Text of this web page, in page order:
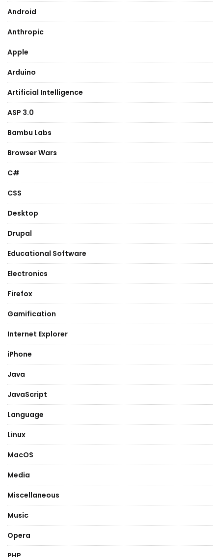
Android
Anthropic
Apple
Arduino
Artificial Intelligence
ASP 3.0
Bambu Labs
Browser Wars
C#
CSS
Desktop
Drupal
Educational Software
Electronics
Firefox
Gamification
Internet Explorer
iPhone
Java
JavaScript
Language
Linux
MacOS
Media
Miscellaneous
Music
Opera